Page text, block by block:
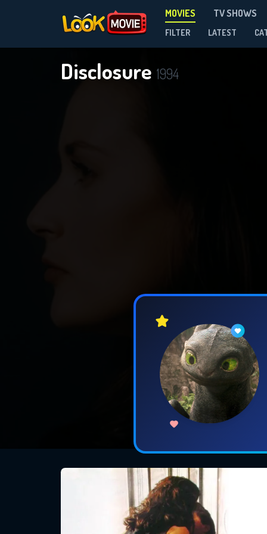
MOVIES TV SHOWS
FILTER LATEST
Disclosure 1994